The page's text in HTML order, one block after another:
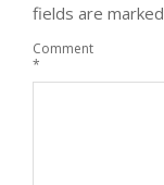
fields are marked
Comment
*